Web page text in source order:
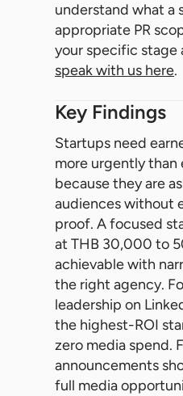
understand what a
appropriate PR
your specific stage
speak with us here.
Key Findings
Startups need
more urgently than
because they are
audiences without
proof. A focused
at THB 30,000 to
achievable with
the right agency.
leadership on
the highest-ROI
zero media spend.
announcements
full media